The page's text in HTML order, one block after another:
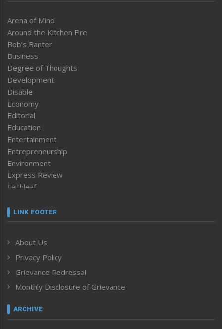
Arena of Mind
Around the Kitchen Fire
Bob’s Banter
Business
Degree of Thoughts
Development
Disable
Economy
Editorial
Education
Entertainment
Entrepreneurship
Environment
Express Review
Faithleaf
Frontpage
Human Rights
ICAR
India
Inventing the Future
Law and order
Left-Featured
LINK FOOTER
About Us
Privacy Policy
Grievance Redressal
Monthly Disclosure of Grievance
ARCHIVE